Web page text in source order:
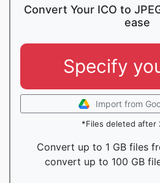
Convert Your ICO to
ease
Specify
Import from
*Files deleted after
Convert up to 1 GB files
convert up to 100 GB